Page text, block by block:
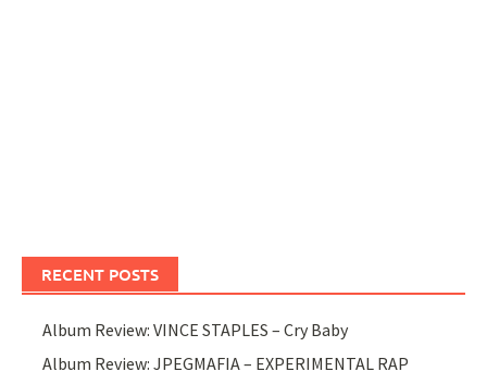
RECENT POSTS
Album Review: VINCE STAPLES – Cry Baby
Album Review: JPEGMAFIA – EXPERIMENTAL RAP